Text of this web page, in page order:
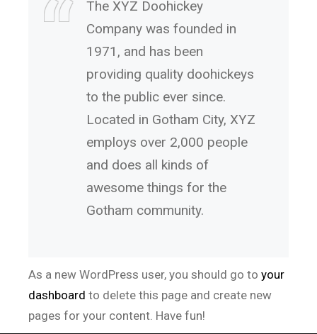
The XYZ Doohickey
Company was founded in
1971, and has been
providing quality doohickeys
to the public ever since.
Located in Gotham City, XYZ
employs over 2,000 people
and does all kinds of
awesome things for the
Gotham community.
As a new WordPress user, you should go toyour
dashboard to delete this page and create new
pages for your content. Have fun!